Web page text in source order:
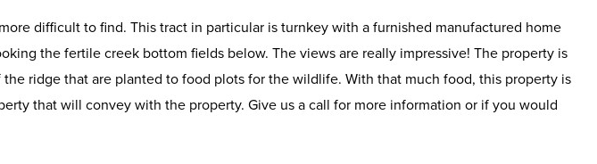
difficult to find. This tract in particular is turnkey with a furnished manufactured home
the fertile creek bottom fields below. The views are really impressive! The property is
ridge that are planted to food plots for the wildlife. With that much food, this property is
that will convey with the property. Give us a call for more information or if you would